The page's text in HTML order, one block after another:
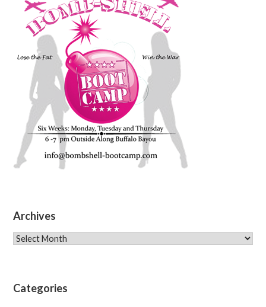
Archives
Archives
Categories